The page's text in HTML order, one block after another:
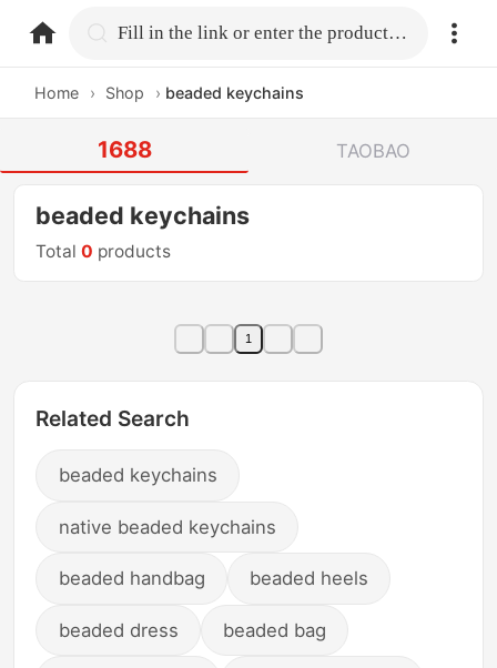
home.search Fill in the link or enter the product name.
Home › Shop › beaded keychains
1688 TAOBAO
beaded keychains
Total0 products
1
Related Search
beaded keychains
native beaded keychains
beaded handbag beaded heels
beaded dress beaded bag